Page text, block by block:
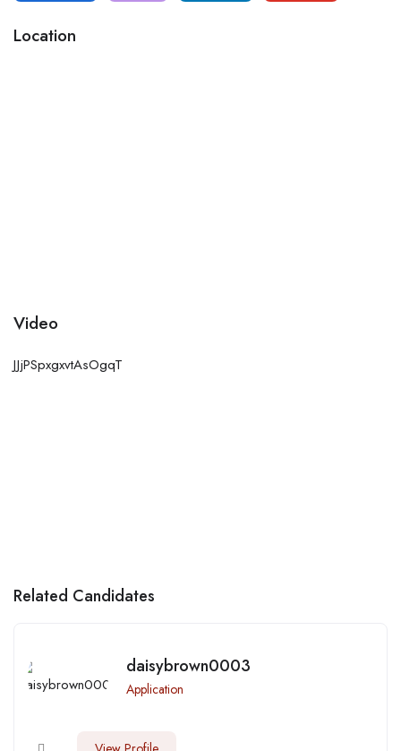
Location
Video
JJjPSpxgxvtAsOgqT
Related Candidates
daisybrown0003
Application